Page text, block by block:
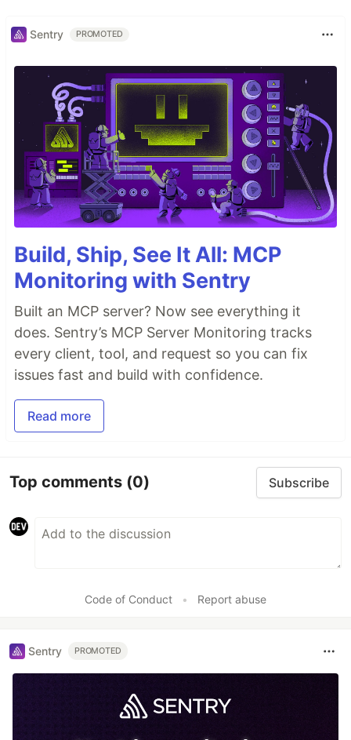
Sentry PROMOTED
Build, Ship, See It All: MCP
Monitoring with Sentry
Built an MCP server? Now see everything it
does. Sentry’s MCP Server Monitoring tracks
every client, tool, and request so you can fix
issues fast and build with confidence.
Read more
Top comments (0) Subscribe
Code of Conduct • Report abuse
Sentry PROMOTED